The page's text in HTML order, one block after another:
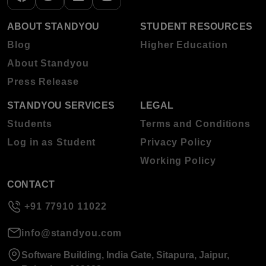
ABOUT STANDYOU
Blog
About Standyou
Press Release
STUDENT RESOURCES
Higher Education
STANDYOU SERVICES
Students
Log in as Student
LEGAL
Terms and Conditions
Privacy Policy
Working Policy
CONTACT
+91 77910 11022
info@standyou.com
Software Building, India Gate, Sitapura, Jaipur,